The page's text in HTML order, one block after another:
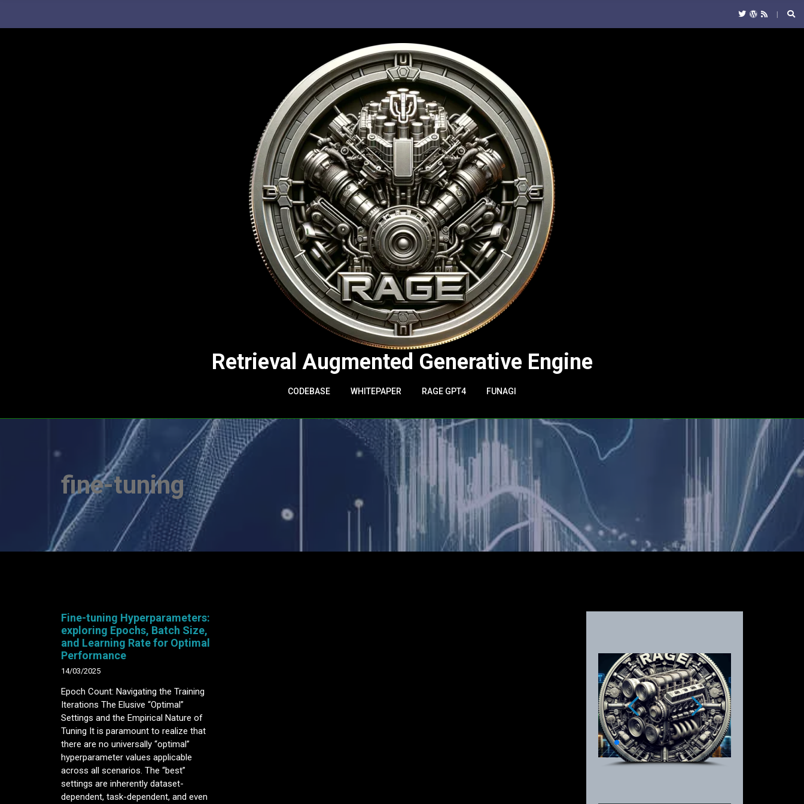
Retrieval Augmented Generative Engine
CODEBASE WHITEPAPER RAGE GPT4 FUNAGI
fine-tuning
Fine-tuning Hyperparameters:
exploring Epochs, Batch Size,
and Learning Rate for Optimal
Performance
14/03/2025
Epoch Count: Navigating the Training
Iterations The Elusive “Optimal”
Settings and the Empirical Nature of
Tuning It is paramount to realize that
there are no universally “optimal”
hyperparameter values applicable
across all scenarios. The “best”
settings are inherently dataset-
dependent, task-dependent, and even